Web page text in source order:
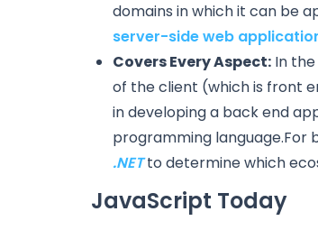
domains in which it can be
server-side web
Covers Every Aspect:In the
of the client (which is front
in developing a back end
programming
.NETto determine which
JavaScript Today